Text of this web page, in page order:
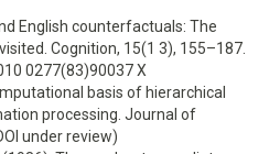
English counterfactuals: The
Cognition, 15(1 3), 155–187.
0277(83)90037 X
basis of hierarchical
processing. Journal of
under review)